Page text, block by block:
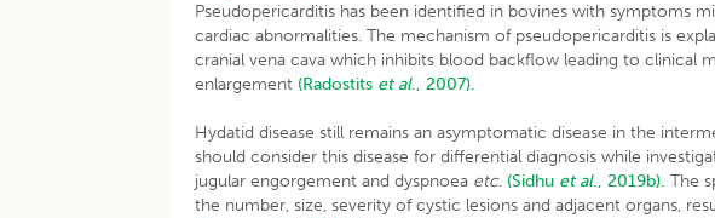
Pseudopericarditis has been identified in bovines with symptoms
cardiac abnormalities. The mechanism of pseudopericarditis is
cranial vena cava which inhibits blood backflow leading to clinical
enlargement (Radostits et al., 2007).
Hydatid disease still remains an asymptomatic disease in the
should consider this disease for differential diagnosis while
jugular engorgement and dyspnoea etc. (Sidhu et al., 2019b). The
the number, size, severity of cystic lesions and adjacent organs,